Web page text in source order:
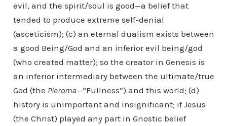
evil, and the spirit/soul is good—a belief that
tended to produce extreme self-denial
(asceticism); (c) an eternal dualism exists between
a good Being/God and an inferior evil being/god
(who created matter); so the creator in Genesis is
an inferior intermediary between the ultimate/true
God (the Pleroma—“Fullness”) and this world; (d)
history is unimportant and insignificant; if Jesus
(the Christ) played any part in Gnostic belief